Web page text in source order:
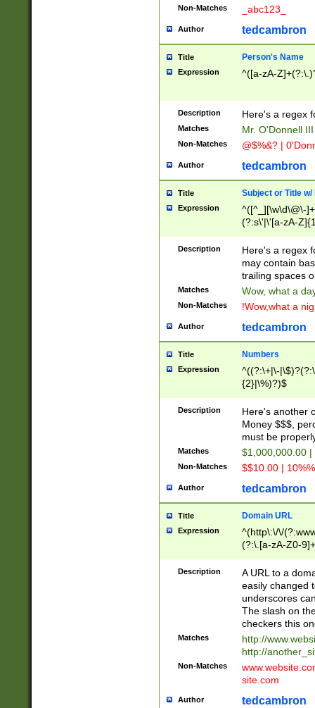
Non-Matches _abc123_
Author tedcambron
Title Person's Name
Expression ^([a-zA-
Description Here's a regex
Matches Mr. O'Donnell
Non-Matches @$%&? |
Author tedcambron
Title Subject or Title w/
Expression
^([^_][\w\d\@\-
(?:s\'|\'[a-zA-
Description
Here's a regex
may contain
trailing spaces
Matches Wow, what a
Non-Matches !Wow,what a
Author tedcambron
Title Numbers
Expression
^((?:\+|\-
{2}|\%)?)$
Description
Here's another
Money $$$,
must be
Matches $1,000,000.00
Non-Matches $$10.00 |
Author tedcambron
Title Domain URL
Expression
^(http\:\/\/
(?:\.[a-zA-Z0-
(?:\/)?)$
Description
A URL to a
easily changed
underscores
The slash on
checkers this
Matches
http://
http://
Non-Matches
site.com
Author tedcambron